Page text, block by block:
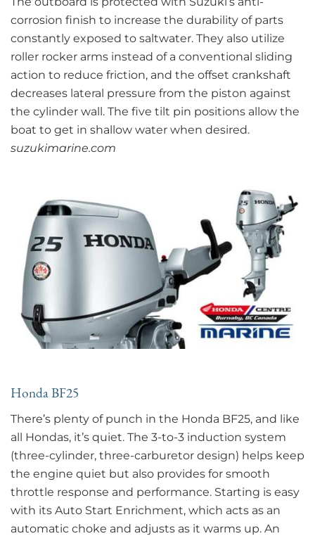
corrosion finish to increase the durability of parts
constantly exposed to saltwater. They also utilize
roller rocker arms instead of a conventional sliding
action to reduce friction, and the offset crankshaft
decreases lateral pressure from the piston against
the cylinder wall. The five tilt pin positions allow the
boat to get in shallow water when desired.
suzukimarine.com
Honda BF25
There’s plenty of punch in the Honda BF25, and like
all Hondas, it’s quiet. The 3-to-3 induction system
(three-cylinder, three-carburetor design) helps keep
the engine quiet but also provides for smooth
throttle response and performance. Starting is easy
with its Auto Start Enrichment, which acts as an
automatic choke and adjusts as it warms up. An